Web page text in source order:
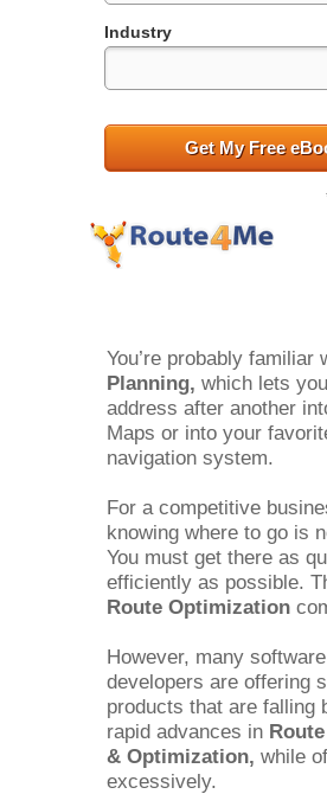
You’re probably familiar
Planning, which lets
address after another
Maps or into your
navigation system.
For a competitive
knowing where to go is
You must get there as
Route Optimization
However, many software
developers are offering
products that are falling
rapid advances in
& Optimization, while
excessively.
Industry
Get My Free